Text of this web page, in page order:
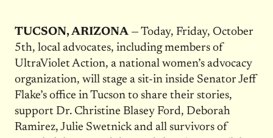
TUCSON, ARIZONA— Today, Friday, October
5th, local advocates, including members of
UltraViolet Action, a national women’s advocacy
organization, will stage a sit-in inside Senator Jeff
Flake’s office in Tucson to share their stories,
support Dr. Christine Blasey Ford, Deborah
Ramirez, Julie Swetnick and all survivors of